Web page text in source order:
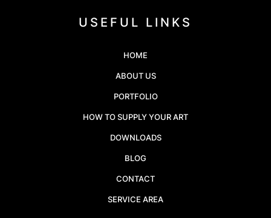
USEFUL LINKS
HOME
ABOUT US
PORTFOLIO
HOW TO SUPPLY YOUR ART
DOWNLOADS
BLOG
CONTACT
SERVICE AREA